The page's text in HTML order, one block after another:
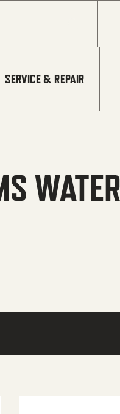
SERVICE & REPAIR